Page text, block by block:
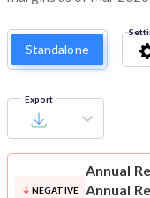
Standalone
Export
NEGATIVE
Annual
Annual